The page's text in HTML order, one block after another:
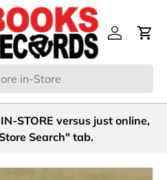
Log inCart
STORE versus just online,
Search" tab.